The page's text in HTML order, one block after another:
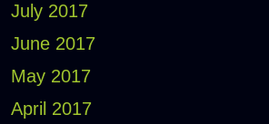
July 2017
June 2017
May 2017
April 2017